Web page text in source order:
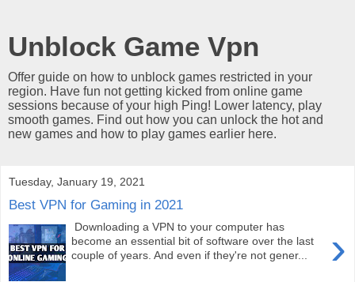
Unblock Game Vpn
Offer guide on how to unblock games restricted in your
region. Have fun not getting kicked from online game
sessions because of your high Ping! Lower latency, play
smooth games. Find out how you can unlock the hot and
new games and how to play games earlier here.
Tuesday, January 19, 2021
Best VPN for Gaming in 2021
›
Downloading a VPN to your computer has
become an essential bit of software over the last
couple of years. And even if they're not gener...